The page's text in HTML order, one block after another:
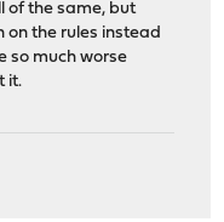
of the same, but
on the rules instead
so much worse
it.